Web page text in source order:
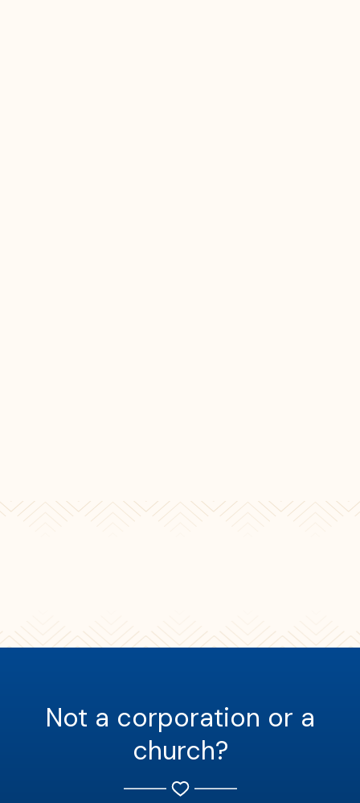
Not a corporation or a
church?